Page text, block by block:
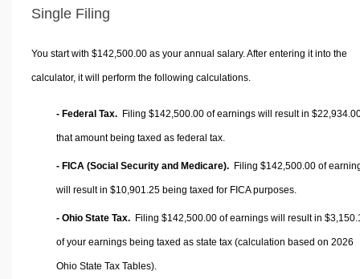
Single Filing
You start with $142,500.00 as your annual salary. After entering it into the
calculator, it will perform the following calculations.
- Federal Tax. Filing $142,500.00 of earnings will result in
that amount being taxed as federal tax.
- FICA (Social Security and Medicare). Filing $142,500.00 of
will result in $10,901.25 being taxed for FICA purposes.
- Ohio State Tax. Filing $142,500.00 of earnings will result in
of your earnings being taxed as state tax (calculation based on 2026
Ohio State Tax Tables).